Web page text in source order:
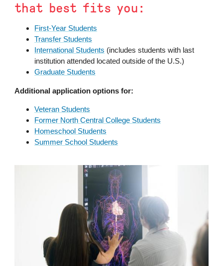
that best fits you:
First-Year Students
Transfer Students
International Students (includes students with last
institution attended located outside of the U.S.)
Graduate Students
Additional application options for:
Veteran Students
Former North Central College Students
Homeschool Students
Summer School Students